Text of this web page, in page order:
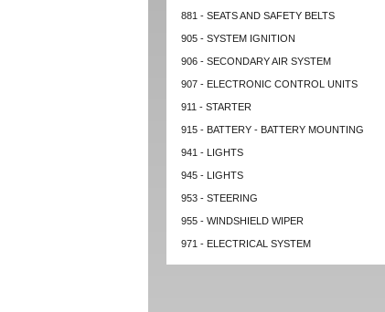
881 - SEATS AND SAFETY BELTS
905 - SYSTEM IGNITION
906 - SECONDARY AIR SYSTEM
907 - ELECTRONIC CONTROL UNITS
911 - STARTER
915 - BATTERY - BATTERY MOUNTING
941 - LIGHTS
945 - LIGHTS
953 - STEERING
955 - WINDSHIELD WIPER
971 - ELECTRICAL SYSTEM